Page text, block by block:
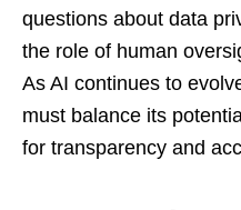
questions about data
the role of human
As AI continues to
must balance its
for transparency and